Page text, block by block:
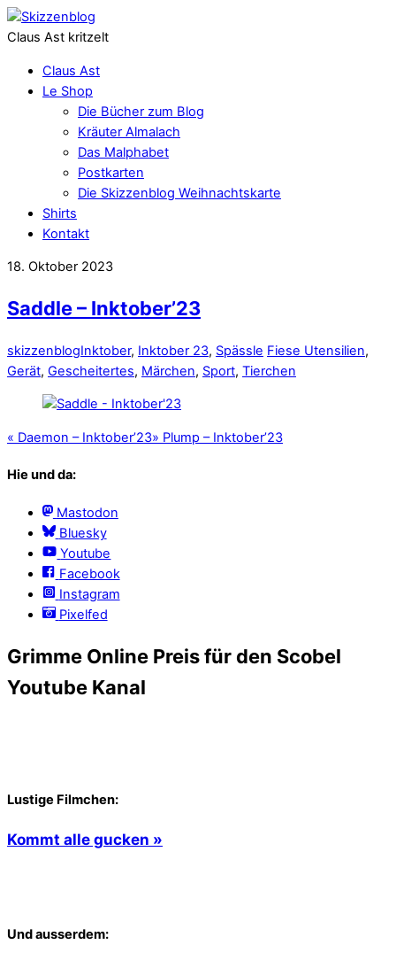
Claus Ast kritzelt
Claus Ast
Le Shop
Die Bücher zum Blog
Kräuter Almalach
Das Malphabet
Postkarten
Die Skizzenblog Weihnachtskarte
Shirts
Kontakt
18. Oktober 2023
Saddle – Inktober’23
skizzenblogInktober, Inktober 23, Spässle Fiese Utensilien,
Gerät, Gescheitertes, Märchen, Sport, Tierchen
« Daemon – Inktober’23» Plump – Inktober’23
Hie und da:
Mastodon
Bluesky
Youtube
Facebook
Instagram
Pixelfed
Grimme Online Preis für den Scobel
Youtube Kanal
Lustige Filmchen:
Kommt alle gucken »
Und ausserdem: